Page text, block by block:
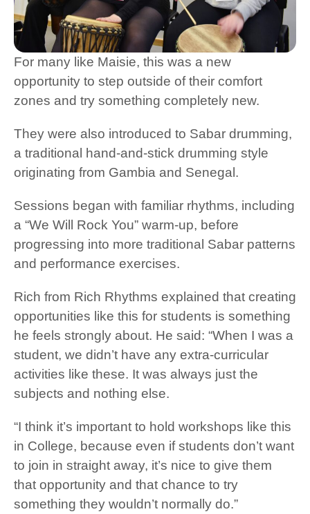
For many like Maisie, this was a new
opportunity to step outside of their comfort
zones and try something completely new.
They were also introduced to Sabar drumming,
a traditional hand-and-stick drumming style
originating from Gambia and Senegal.
Sessions began with familiar rhythms, including
a “We Will Rock You” warm-up, before
progressing into more traditional Sabar patterns
and performance exercises.
Rich from Rich Rhythms explained that creating
opportunities like this for students is something
he feels strongly about. He said: “When I was a
student, we didn’t have any extra-curricular
activities like these. It was always just the
subjects and nothing else.
“I think it’s important to hold workshops like this
in College, because even if students don’t want
to join in straight away, it’s nice to give them
that opportunity and that chance to try
something they wouldn’t normally do.”